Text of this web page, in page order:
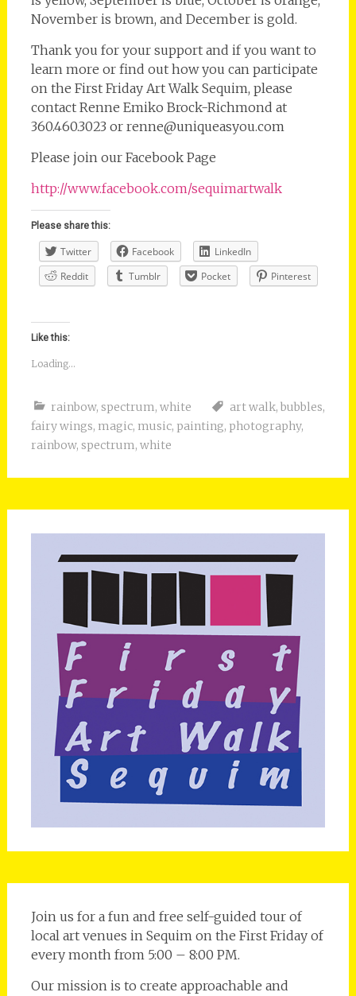
November is brown, and December is gold.
Thank you for your support and if you want to
learn more or find out how you can participate
on the First Friday Art Walk Sequim, please
contact Renne Emiko Brock-Richmond at
360.460.3023 or renne@uniqueasyou.com
Please join our Facebook Page
http://www.facebook.com/sequimartwalk
Please share this:
Twitter Facebook
LinkedIn
Reddit
Tumblr Pocket Pinterest
Like this:
Loading...
rainbow, spectrum, white art walk, bubbles,
fairy wings, magic, music, painting, photography,
rainbow, spectrum, white
Join us for a fun and free self-guided tour of
local art venues in Sequim on the First Friday of
every month from 5:00 – 8:00 PM.
Our mission is to create approachable and